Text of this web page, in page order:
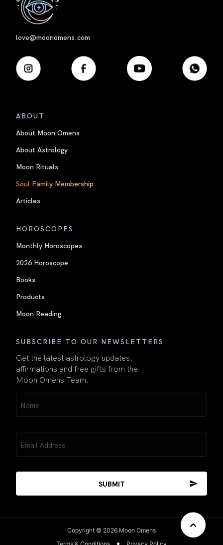
love@moonomens.com
ABOUT
About Moon Omens
About Astrology
Moon Rituals
Soul Family Membership
Articles
HOROSCOPES
Monthly Horoscopes
2026 Horoscope
Books
Products
Moon Reading
SUBSCRIBE TO OUR NEWSLETTERS
Get the latest astrology updates,
affirmations and free gifts from the
Moon Omens Team.
(Required)
(Required)
Copyright © 2026 Moon Omens